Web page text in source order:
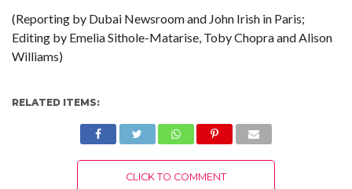
(Reporting by Dubai Newsroom and John Irish in Paris;
Editing by Emelia Sithole-Matarise, Toby Chopra and Alison
Williams)
RELATED ITEMS:
CLICK TO COMMENT